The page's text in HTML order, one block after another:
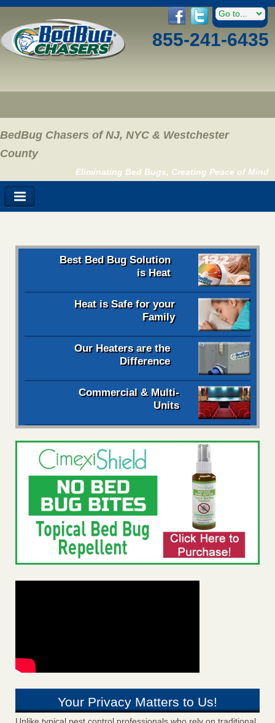
855-241-6435
BedBug Chasers of NJ, NYC & Westchester
County
Eliminating Bed Bugs, Creating Peace of Mind
Best Bed Bug Solution
is Heat
Heat is Safe for your
Family
Our Heaters are the
Difference
Commercial & Multi-
Units
Your Privacy Matters to Us!